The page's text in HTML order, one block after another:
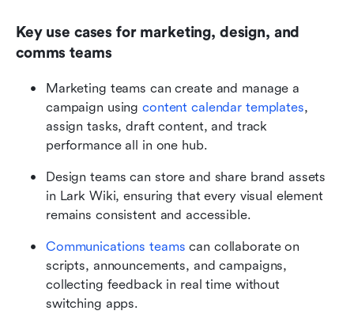
Key use cases for marketing, design, and
comms teams
Marketing teams can create and manage a
campaign using content calendar templates,
assign tasks, draft content, and track
performance all in one hub.
Design teams can store and share brand assets
in Lark Wiki, ensuring that every visual element
remains consistent and accessible.
Communications teams can collaborate on
scripts, announcements, and campaigns,
collecting feedback in real time without
switching apps.